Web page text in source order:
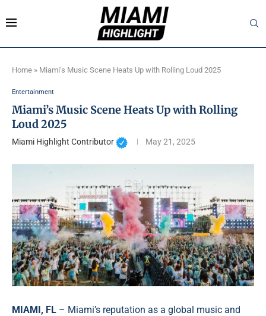
Home » Miami’s Music Scene Heats Up with Rolling Loud 2025
Entertainment
Miami’s Music Scene Heats Up with Rolling
Loud 2025
Miami Highlight Contributor May 21, 2025
MIAMI, FL – Miami’s reputation as a global music and